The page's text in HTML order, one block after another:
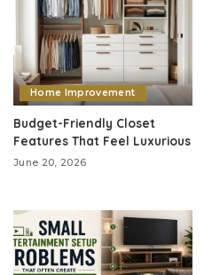
Home Improvement
Budget-Friendly Closet
Features That Feel Luxurious
June 20, 2026